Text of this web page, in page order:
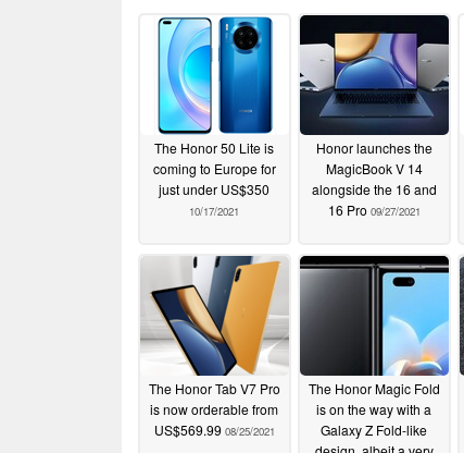
The Honor 50 Lite is
coming to Europe for
just under US$350
10/17/2021
Honor launches the
MagicBook V 14
alongside the 16 and
16 Pro 09/27/2021
The Honor Tab V7 Pro
is now orderable from
US$569.99 08/25/2021
The Honor Magic Fold
is on the way with a
Galaxy Z Fold-like